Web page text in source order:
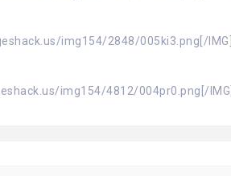
img154/2848/005ki3.png[/
img154/4812/004pr0.png[/